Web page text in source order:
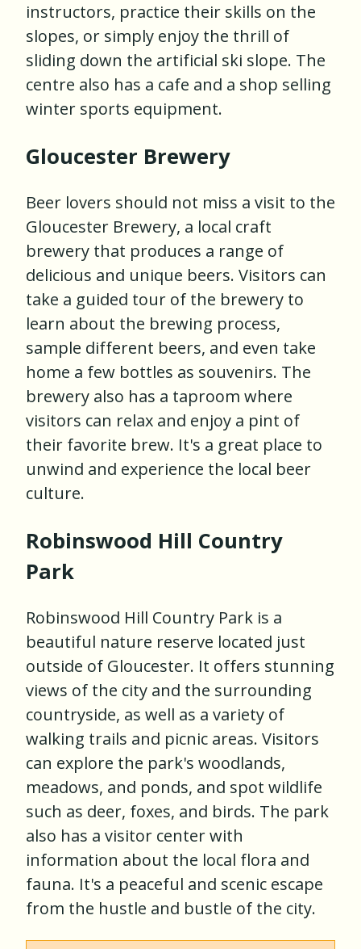
instructors, practice their skills on the
slopes, or simply enjoy the thrill of
sliding down the artificial ski slope. The
centre also has a cafe and a shop selling
winter sports equipment.
Gloucester Brewery
Beer lovers should not miss a visit to the
Gloucester Brewery, a local craft
brewery that produces a range of
delicious and unique beers. Visitors can
take a guided tour of the brewery to
learn about the brewing process,
sample different beers, and even take
home a few bottles as souvenirs. The
brewery also has a taproom where
visitors can relax and enjoy a pint of
their favorite brew. It's a great place to
unwind and experience the local beer
culture.
Robinswood Hill Country
Park
Robinswood Hill Country Park is a
beautiful nature reserve located just
outside of Gloucester. It offers stunning
views of the city and the surrounding
countryside, as well as a variety of
walking trails and picnic areas. Visitors
can explore the park's woodlands,
meadows, and ponds, and spot wildlife
such as deer, foxes, and birds. The park
also has a visitor center with
information about the local flora and
fauna. It's a peaceful and scenic escape
from the hustle and bustle of the city.